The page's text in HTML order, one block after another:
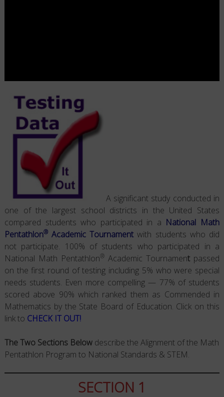
A significant study conducted in
one of the largest school districts in the United States
compared students who participated in a National Math
Pentathlon®Academic Tournament with students who did
not participate. 100% of students who participated in a
National Math Pentathlon®Academic Tournament passed
on the first round of testing including 5% who were special
needs students. Even more compelling — 77% of students
scored above 90% which ranked them as Commended in
Mathematics by the State Board of Education. Click on this
link to CHECK IT OUT!
The Two Sections Below describe the Alignment of the Math
Pentathlon Program to National Standards & STEM.
SECTION 1